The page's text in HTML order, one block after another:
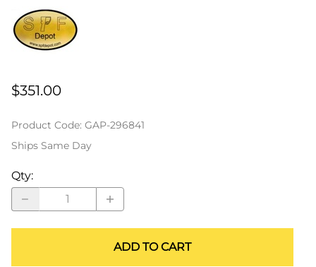
$351.00
Product Code: GAP-296841
Ships Same Day
Qty:
ADD TO CART